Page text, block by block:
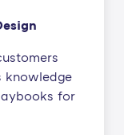
knowledge
for